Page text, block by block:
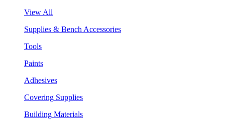
View All
Supplies & Bench Accessories
Tools
Paints
Adhesives
Covering Supplies
Building Materials